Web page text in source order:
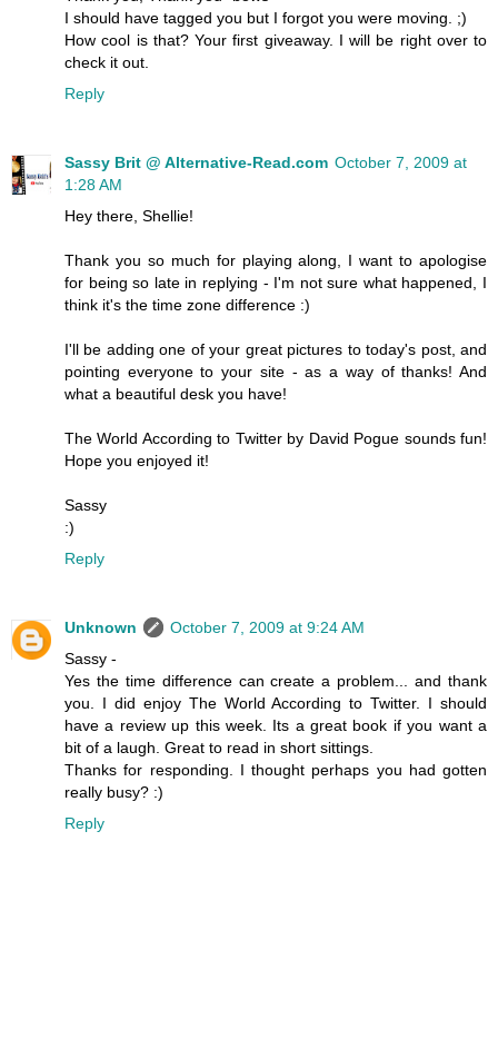
I should have tagged you but I forgot you were moving. ;)
How cool is that? Your first giveaway. I will be right over to
check it out.
Reply
Sassy Brit @ Alternative-Read.com October 7, 2009 at
1:28 AM
Hey there, Shellie!
Thank you so much for playing along, I want to apologise
for being so late in replying - I'm not sure what happened, I
think it's the time zone difference :)
I'll be adding one of your great pictures to today's post, and
pointing everyone to your site - as a way of thanks! And
what a beautiful desk you have!
The World According to Twitter by David Pogue sounds fun!
Hope you enjoyed it!
Sassy
:)
Reply
Unknown
October 7, 2009 at 9:24 AM
Sassy -
Yes the time difference can create a problem... and thank
you. I did enjoy The World According to Twitter. I should
have a review up this week. Its a great book if you want a
bit of a laugh. Great to read in short sittings.
Thanks for responding. I thought perhaps you had gotten
really busy? :)
Reply